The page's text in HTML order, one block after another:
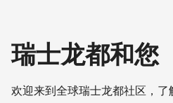
瑞士龙都和您
欢迎来到全球瑞士龙都社区，